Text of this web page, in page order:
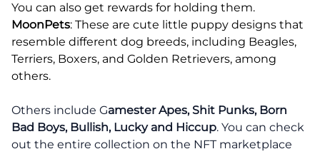
You can also get rewards for holding them.
MoonPets: These are cute little puppy designs that
resemble different dog breeds, including Beagles,
Terriers, Boxers, and Golden Retrievers, among
others.
Others include Gamester Apes, Shit Punks, Born
Bad Boys, Bullish, Lucky and Hiccup. You can check
out the entire collection on the NFT marketplace